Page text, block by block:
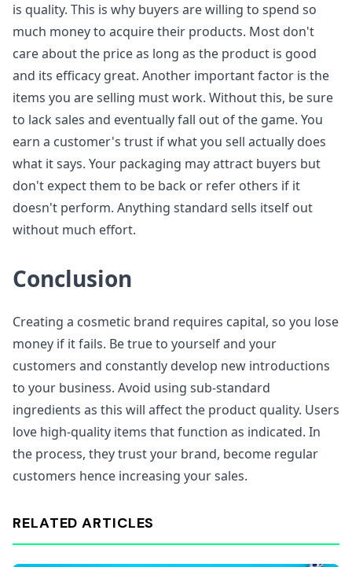
is quality. This is why buyers are willing to spend so
much money to acquire their products. Most don't
care about the price as long as the product is good
and its efficacy great. Another important factor is the
items you are selling must work. Without this, be sure
to lack sales and eventually fall out of the game. You
earn a customer's trust if what you sell actually does
what it says. Your packaging may attract buyers but
don't expect them to be back or refer others if it
doesn't perform. Anything standard sells itself out
without much effort.
Conclusion
Creating a cosmetic brand requires capital, so you lose
money if it fails. Be true to yourself and your
customers and constantly develop new introductions
to your business. Avoid using sub-standard
ingredients as this will affect the product quality. Users
love high-quality items that function as indicated. In
the process, they trust your brand, become regular
customers hence increasing your sales.
RELATED ARTICLES